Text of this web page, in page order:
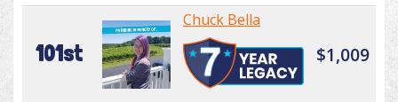
101st
Chuck Bella
$1,009